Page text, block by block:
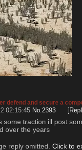
defend and secure a
02:15:45 No. 2393
some traction ill post
over the years
reply omitted. Click to